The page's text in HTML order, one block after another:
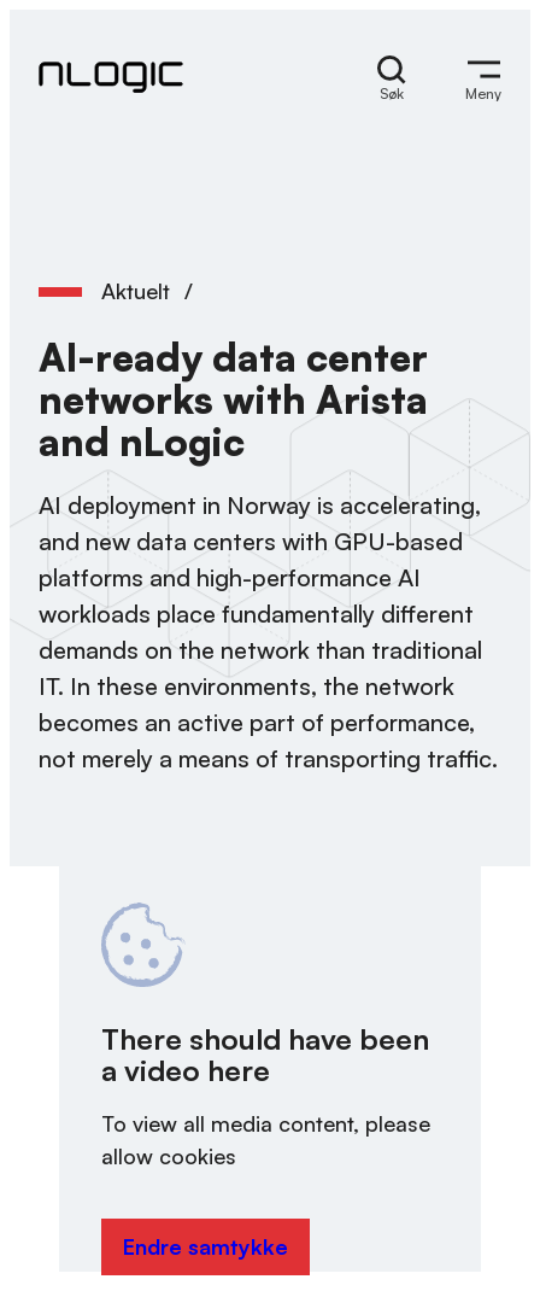
innhold
Søk Meny
Aktuelt /
AI-ready data center
networks with Arista
and nLogic
AI deployment in Norway is accelerating,
and new data centers with GPU-based
platforms and high-performance AI
workloads place fundamentally different
demands on the network than traditional
IT. In these environments, the network
becomes an active part of performance,
not merely a means of transporting traffic.
There should have been
a video here
To view all media content, please
allow cookies
Endre samtykke